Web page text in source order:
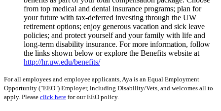
from top medical and dental insurance programs; plan for
your future with tax-deferred investing through the UW
retirement options; enjoy generous vacation and sick leave
policies; and protect yourself and your family with life and
long-term disability insurance. For more information, follow
the links shown below or explore the Benefits website at
http://hr.uw.edu/benefits/
For all employees and employee applicants, Aya is an Equal Employment
Opportunity ("EEO") Employer, including Disability/Vets, and welcomes all to
apply. Please click here for our EEO policy.